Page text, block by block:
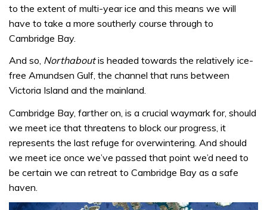
to the extent of multi-year ice and this means we will
have to take a more southerly course through to
Cambridge Bay.
And so, Northaboutis headed towards the relatively ice-
free Amundsen Gulf, the channel that runs between
Victoria Island and the mainland.
Cambridge Bay, farther on, is a crucial waymark for, should
we meet ice that threatens to block our progress, it
represents the last refuge for overwintering. And should
we meet ice once we’ve passed that point we’d need to
be certain we can retreat to Cambridge Bay as a safe
haven.